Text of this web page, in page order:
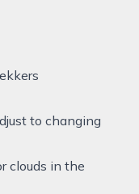
to changing
clouds in the